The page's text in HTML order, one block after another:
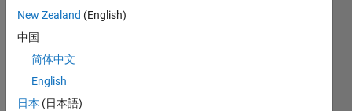
New Zealand (English)
中国
简体中文
English
日本 (日本語)